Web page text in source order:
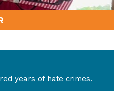
years of hate crimes.